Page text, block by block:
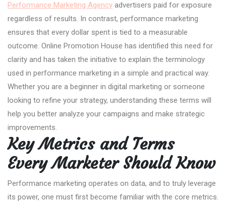
Performance Marketing Agency advertisers paid for exposure
regardless of results. In contrast, performance marketing
ensures that every dollar spent is tied to a measurable
outcome. Online Promotion House has identified this need for
clarity and has taken the initiative to explain the terminology
used in performance marketing in a simple and practical way.
Whether you are a beginner in digital marketing or someone
looking to refine your strategy, understanding these terms will
help you better analyze your campaigns and make strategic
improvements.
Key Metrics and Terms
Every Marketer Should Know
Performance marketing operates on data, and to truly leverage
its power, one must first become familiar with the core metrics.